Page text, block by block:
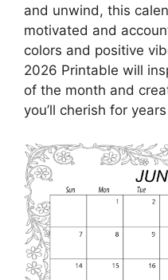
and unwind, this
motivated and
colors and positive
2026 Printable will
of the month and
you’ll cherish for